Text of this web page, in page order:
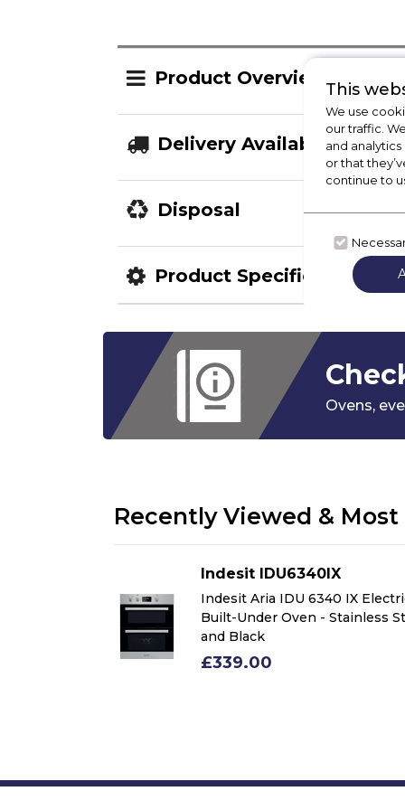
Product Overview
Delivery Availability
Disposal
Product Specification
Ovens,
Recently Viewed &
Indesit IDU6340IX
Indesit Aria IDU 6340 IX
Built-Under Oven - Stainless
and Black
£339.00
This
We use
our traffic.
and
or that
continue to